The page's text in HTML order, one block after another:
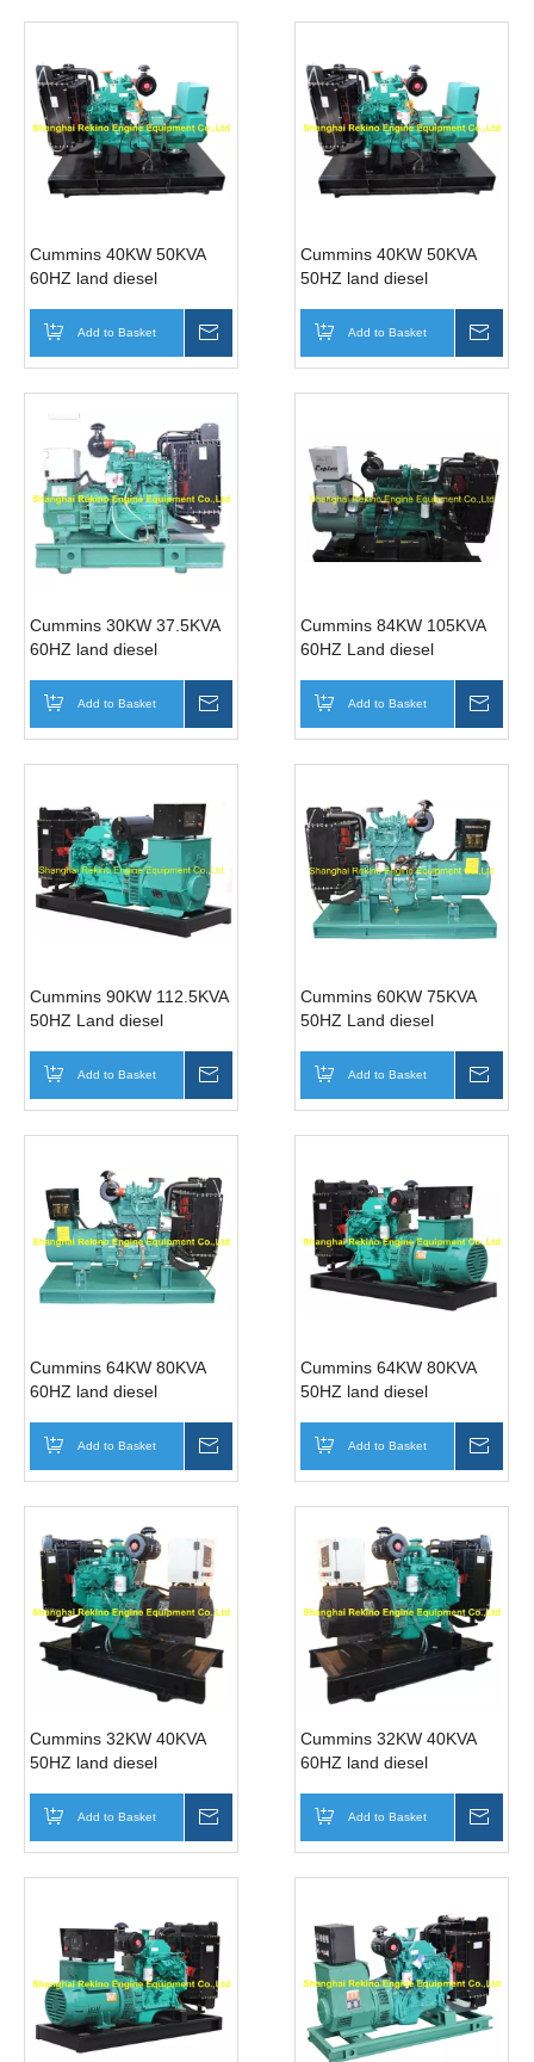
Cummins 40KW 50KVA
60HZ land diesel
(4BTA3.9-G2 )
Add to Basket
Cummins 40KW 50KVA
50HZ land diesel
(4BTA3.9-G2 )
Add to Basket
Cummins 30KW 37.5KVA
60HZ land diesel
G2 )
Add to Basket
Cummins 84KW 105KVA
60HZ Land diesel
G2 )
Add to Basket
Cummins 90KW 112.5KVA
50HZ Land diesel
(6BTA5.9-G2 )
Add to Basket
Cummins 60KW 75KVA
50HZ Land diesel
(4BTA3.9-G11 )
Add to Basket
Cummins 64KW 80KVA
60HZ land diesel
(4BTA3.9-G11 )
Add to Basket
Cummins 64KW 80KVA
50HZ land diesel
(4BTA3.9-G2 )
Add to Basket
Cummins 32KW 40KVA
50HZ land diesel
G1 )
Add to Basket
Cummins 32KW 40KVA
60HZ land diesel
G2 )
Add to Basket